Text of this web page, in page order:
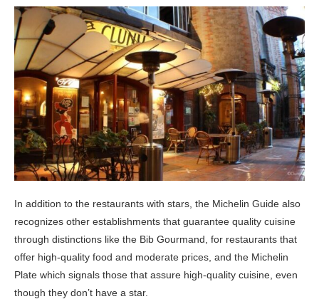
In addition to the restaurants with stars, the Michelin Guide also
recognizes other establishments that guarantee quality cuisine
through distinctions like the Bib Gourmand, for restaurants that
offer high-quality food and moderate prices, and the Michelin
Plate which signals those that assure high-quality cuisine, even
though they don’t have a star.